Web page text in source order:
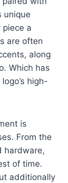
unique
piece a
are often
along
Which has
high-
is
From the
hardware,
of time.
additionally